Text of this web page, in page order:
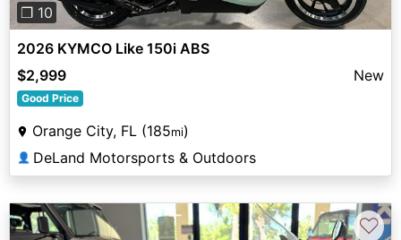
❐ 10
2026 KYMCO Like 150i ABS
$2,999
New
Good Price
Orange City, FL (185mi)
👤 DeLand Motorsports & Outdoors
♡